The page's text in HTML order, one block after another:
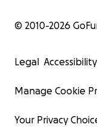
© 2010-2026
Legal
Manage Cookie
Your Privacy